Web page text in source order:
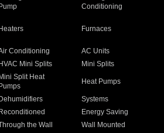
Pump
Conditioning
Heaters Furnaces
Conditioning
AC Units
HVAC Mini Splits
Mini Splits
Mini Split Heat
Pumps
Heat Pumps
Dehumidifiers
Systems
Reconditioned
Energy Saving
the Wall
Wall Mounted